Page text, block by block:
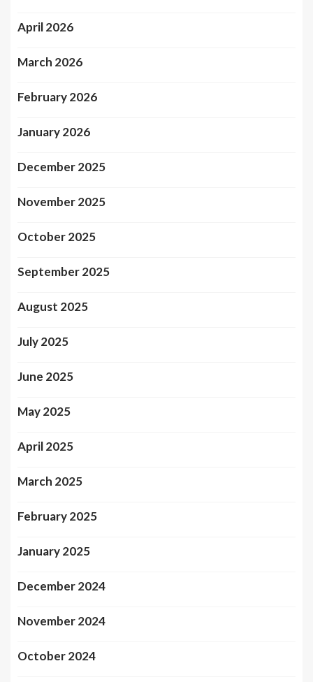
April 2026
March 2026
February 2026
January 2026
December 2025
November 2025
October 2025
September 2025
August 2025
July 2025
June 2025
May 2025
April 2025
March 2025
February 2025
January 2025
December 2024
November 2024
October 2024